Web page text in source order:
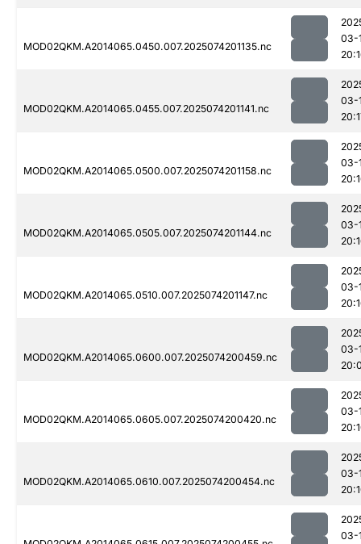
MOD02QKM.A2014065.0450.007.2025074201135.nc
03-
MOD02QKM.A2014065.0455.007.2025074201141.nc
03-
MOD02QKM.A2014065.0500.007.2025074201158.nc
03-
MOD02QKM.A2014065.0505.007.2025074201144.nc
03-
MOD02QKM.A2014065.0510.007.2025074201147.nc
03-
MOD02QKM.A2014065.0600.007.2025074200459.nc
03-
MOD02QKM.A2014065.0605.007.2025074200420.nc
03-
MOD02QKM.A2014065.0610.007.2025074200454.nc
03-
03-